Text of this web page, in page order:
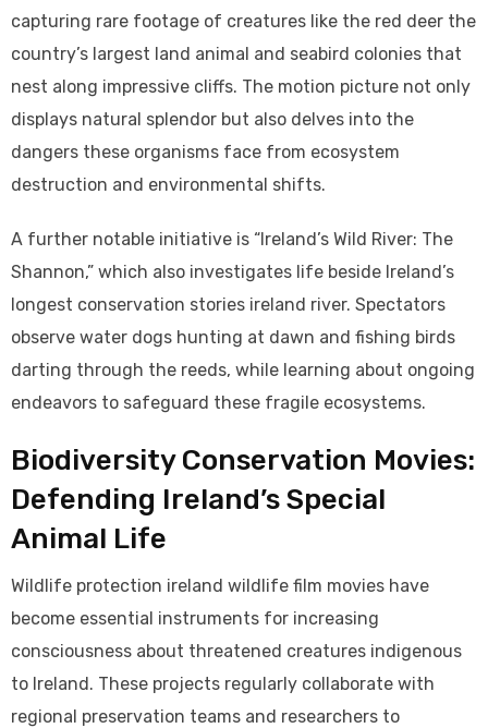
capturing rare footage of creatures like the red deer the
country’s largest land animal and seabird colonies that
nest along impressive cliffs. The motion picture not only
displays natural splendor but also delves into the
dangers these organisms face from ecosystem
destruction and environmental shifts.
A further notable initiative is “Ireland’s Wild River: The
Shannon,” which also investigates life beside Ireland’s
longest conservation stories ireland river. Spectators
observe water dogs hunting at dawn and fishing birds
darting through the reeds, while learning about ongoing
endeavors to safeguard these fragile ecosystems.
Biodiversity Conservation Movies:
Defending Ireland’s Special
Animal Life
Wildlife protection ireland wildlife film movies have
become essential instruments for increasing
consciousness about threatened creatures indigenous
to Ireland. These projects regularly collaborate with
regional preservation teams and researchers to